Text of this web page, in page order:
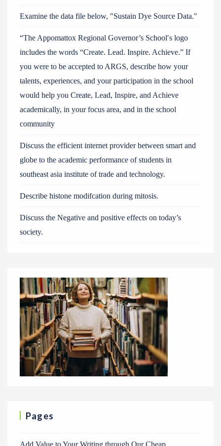
Examine the data file below, ″Sustain Dye Source Data.″
“The Appomattox Regional Governor’s School′s logo
includes the words “Create. Lead. Inspire. Achieve.” If
you were to be accepted to ARGS, describe how your
talents, experiences, and your participation in the school
would help you Create, Lead, Inspire, and Achieve
academically, in your focus area, and in the school
community
Discuss the efficient internet provider between smart and
globe to the academic performance of students in
southeast asia institute of trade and technology.
Describe histone modifcation during mitosis.
Discuss the Negative and positive effects on today’s
society.
Pages
Add Value to Your Writing through Our Cheap